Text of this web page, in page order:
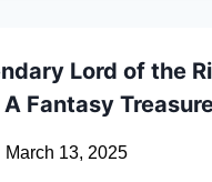
Lord of the
A Fantasy
March 13, 2025